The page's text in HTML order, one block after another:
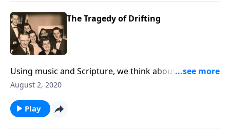
The Tragedy of Drifting
Using music and Scripture, we think about the sad
state of drifting spiritually!
August 2, 2020
Play